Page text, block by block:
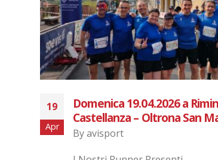
28
Gen
San Gaudenzio Run
Byavisport